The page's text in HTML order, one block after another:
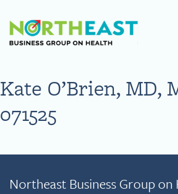
Visit
Kate O’Brien, MD,
071525
Northeast Business Group on